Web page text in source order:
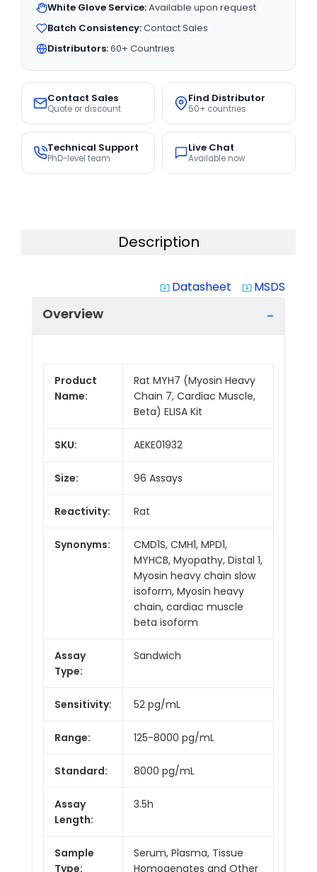
White Glove Service:Available upon request
Batch Consistency:Contact Sales
Distributors:60+ Countries
Contact Sales
Quote or discount
Find Distributor
50+ countries
Technical Support
PhD-level team
Live Chat
Available now
Description
system_update_alt Datasheet system_update_alt MSDS
Overview
Product
Name:
Rat MYH7 (Myosin Heavy
Chain 7, Cardiac Muscle,
Beta) ELISA Kit
SKU: AEKE01932
Size: 96 Assays
Reactivity: Rat
Synonyms:
CMD1S, CMH1, MPD1,
MYHCB, Myopathy, Distal 1,
Myosin heavy chain slow
isoform, Myosin heavy
chain, cardiac muscle
beta isoform
Assay
Type:
Sandwich
Sensitivity: 52 pg/mL
Range: 125-8000 pg/mL
Standard: 8000 pg/mL
Assay
Length:
3.5h
Sample
Type:
Serum, Plasma, Tissue
Homogenates and Other